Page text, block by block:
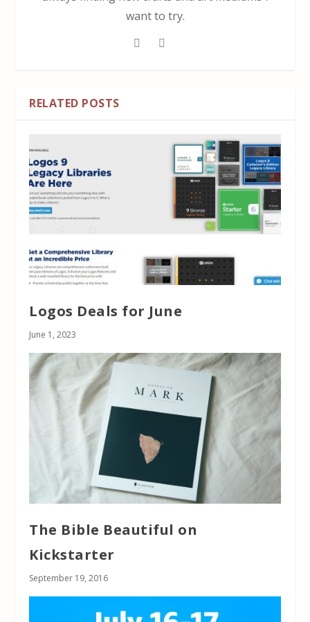
want to try.
RELATED POSTS
Logos Deals for June
June 1, 2023
The Bible Beautiful on
Kickstarter
September 19, 2016